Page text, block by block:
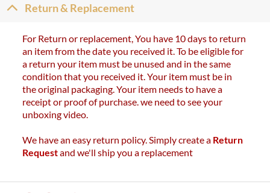
Return & Replacement
For Return or replacement, You have 10 days to return
an item from the date you received it. To be eligible for
a return your item must be unused and in the same
condition that you received it. Your item must be in
the original packaging. Your item needs to have a
receipt or proof of purchase. we need to see your
unboxing video.
We have an easy return policy. Simply create a Return
Requestand we'll ship you a replacement